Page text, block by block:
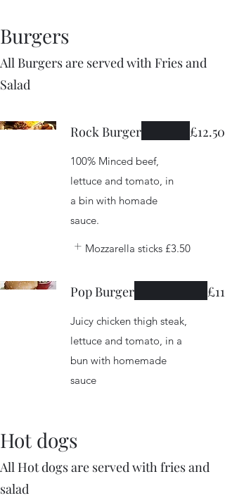
Burgers
All Burgers are served with Fries and
Salad
Rock Burger
100% Minced beef,
lettuce and tomato, in
a bin with homade
sauce.
£12.50
Mozzarella sticks £3.50
Pop Burger
Juicy chicken thigh steak,
lettuce and tomato, in a
bun with homemade
sauce
£11
Hot dogs
All Hot dogs are served with fries and
salad